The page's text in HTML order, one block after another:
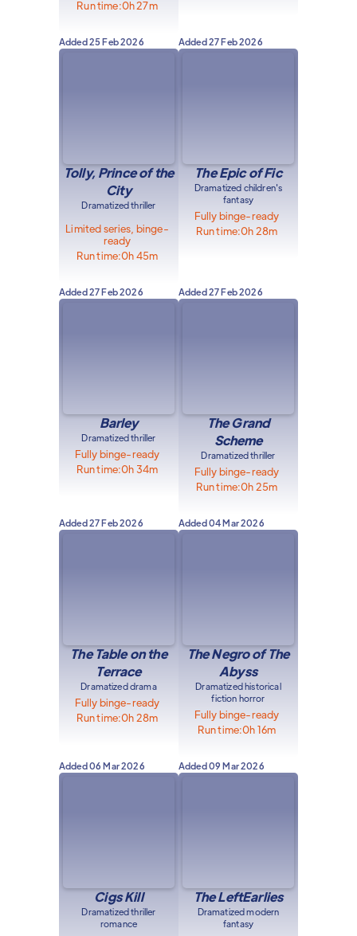
Run time:0h 27m
Added25 Feb 2026
Tolly, Prince of the
City
Dramatized thriller
Limited series, binge-
ready
Run time:0h 45m
Added27 Feb 2026
The Epic of Fic
Dramatized children's
fantasy
Fully binge-ready
Run time:0h 28m
Added27 Feb 2026
Barley
Dramatized thriller
Fully binge-ready
Run time:0h 34m
Added27 Feb 2026
The Grand
Scheme
Dramatized thriller
Fully binge-ready
Run time:0h 25m
Added27 Feb 2026
The Table on the
Terrace
Dramatized drama
Fully binge-ready
Run time:0h 28m
Added04 Mar 2026
The Negro of The
Abyss
Dramatized historical
fiction horror
Fully binge-ready
Run time:0h 16m
Added06 Mar 2026
Cigs Kill
Dramatized thriller
romance
Added09 Mar 2026
The LeftEarlies
Dramatized modern
fantasy